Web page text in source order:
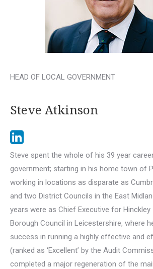
HEAD OF LOCAL GOVERNMENT
Steve Atkinson
Steve spent the whole of his 39 year
government; starting in his home town of
working in locations as disparate as
and two District Councils in the East
years were as Chief Executive for
Borough Council in Leicestershire, where
success in running a highly effective and
(ranked as ‘Excellent’ by the Audit
completed a major regeneration of the